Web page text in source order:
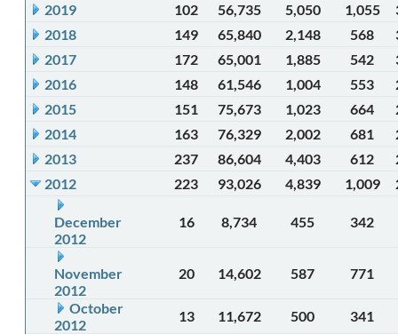
2019
102 56,735 5,050 1,055
2018
149 65,840 2,148 568
2017
172 65,001 1,885 542
2016
148 61,546 1,004 553
2015
151 75,673 1,023 664
2014
163 76,329 2,002 681
2013
237 86,604 4,403 612
2012
223 93,026 4,839 1,009
December
2012
16 8,734 455 342
November
2012
20 14,602 587 771
October
2012
13 11,672 500 341